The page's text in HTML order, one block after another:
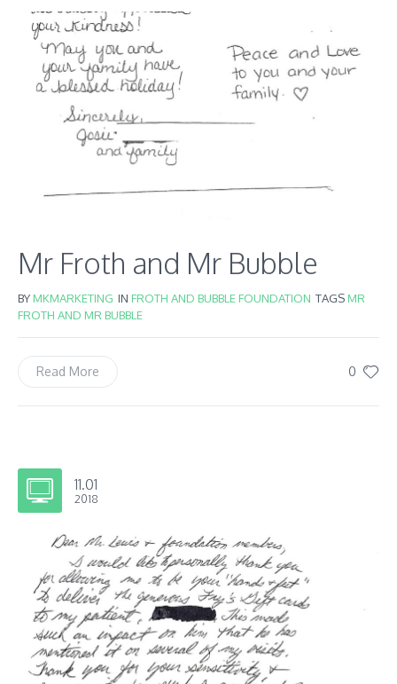
Mr Froth and Mr Bubble
BYMKMARKETING IN FROTH AND BUBBLE FOUNDATION TAGSMR
FROTH AND MR BUBBLE
0
Read More
11.01
2018